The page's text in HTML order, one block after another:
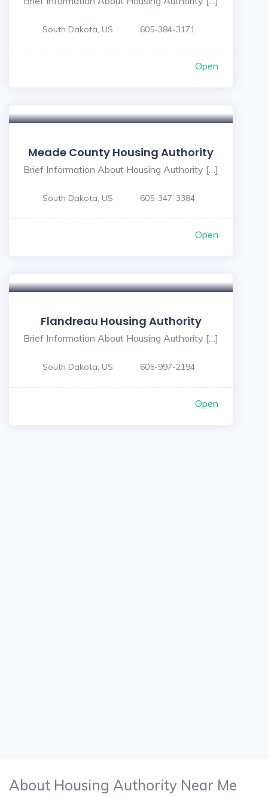
South Dakota, US 605-384-3171
Open
Meade County Housing Authority
Brief Information About Housing Authority […]
South Dakota, US 605-347-3384
Open
Flandreau Housing Authority
Brief Information About Housing Authority […]
South Dakota, US 605-997-2194
Open
About Housing Authority Near Me